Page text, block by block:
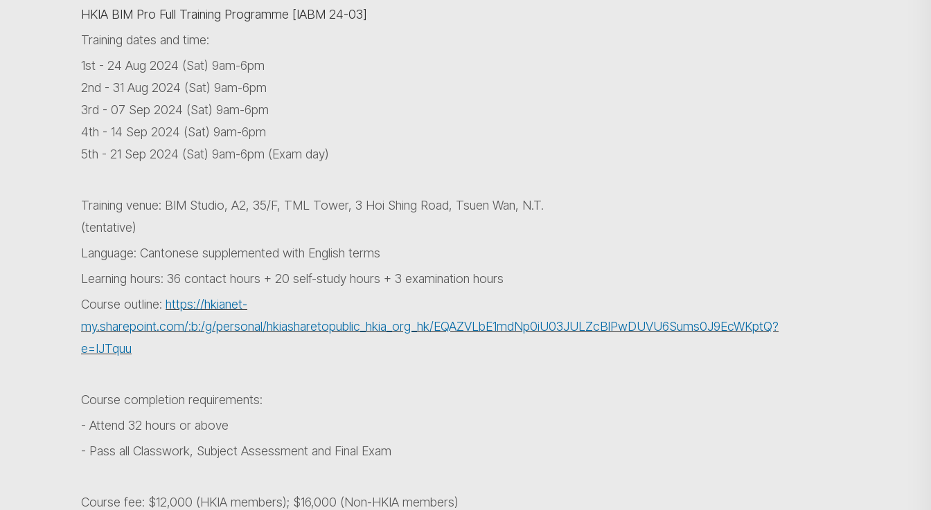
HKIA BIM Pro Full Training Programme [IABM 24-03]
Training dates and time:
1st - 24 Aug 2024 (Sat) 9am-6pm
2nd - 31 Aug 2024 (Sat) 9am-6pm
3rd - 07 Sep 2024 (Sat) 9am-6pm
4th - 14 Sep 2024 (Sat) 9am-6pm
5th - 21 Sep 2024 (Sat) 9am-6pm (Exam day)
Training venue: BIM Studio, A2, 35/F, TML Tower, 3 Hoi Shing Road, Tsuen Wan, N.T.
(tentative)
Language: Cantonese supplemented with English terms
Learning hours: 36 contact hours + 20 self-study hours + 3 examination hours
Course outline: https://hkianet-
my.sharepoint.com/:b:/g/personal/hkiasharetopublic_hkia_org_hk/EQAZVLbE1mdNp0iU03JULZcBlPwDUVU6Sums0J9EcWKptQ?
e=IJTquu
Course completion requirements:
- Attend 32 hours or above
- Pass all Classwork, Subject Assessment and Final Exam
Course fee: $12,000 (HKIA members); $16,000 (Non-HKIA members)